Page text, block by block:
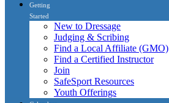
Getting
Started
New to Dressage
Judging & Scribing
Find a Local Affiliate (GMO)
Find a Certified Instructor
Join
SafeSport Resources
Youth Offerings